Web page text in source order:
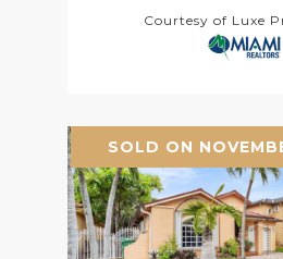
Courtesy of Luxe
SOLD ON